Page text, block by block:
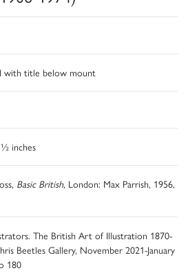
with title below mount
inches
Basic British, London: Max Parrish, 1956,
The British Art of Illustration 1870-
Beetles Gallery, November 2021-January
180